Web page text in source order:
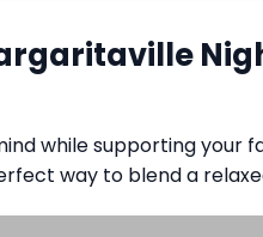
while supporting your
way to blend a